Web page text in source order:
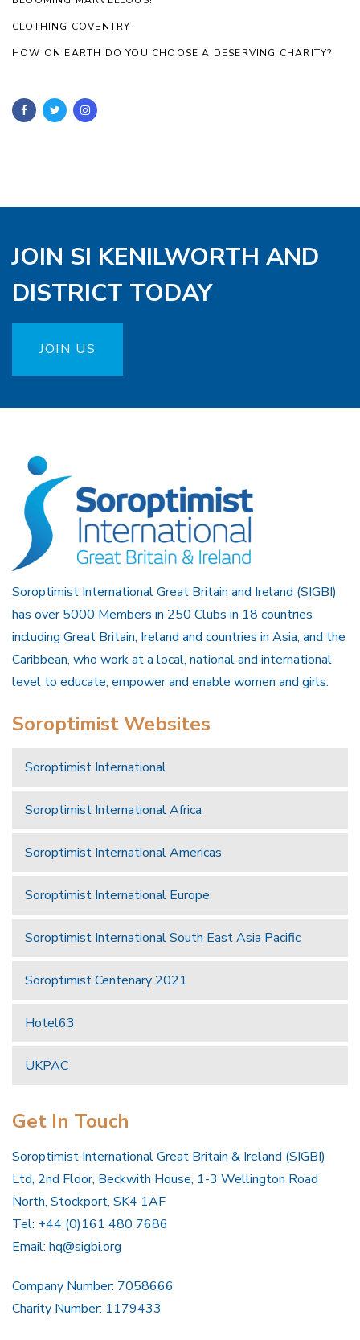
CLOTHING COVENTRY
HOW ON EARTH DO YOU CHOOSE A DESERVING CHARITY?
JOIN SI KENILWORTH AND
DISTRICT TODAY
JOIN US
Soroptimist International Great Britain and Ireland (SIGBI)
has over 5000 Members in 250 Clubs in 18 countries
including Great Britain, Ireland and countries in Asia, and the
Caribbean, who work at a local, national and international
level to educate, empower and enable women and girls.
Soroptimist Websites
Soroptimist International
Soroptimist International Africa
Soroptimist International Americas
Soroptimist International Europe
Soroptimist International South East Asia Pacific
Soroptimist Centenary 2021
Hotel63
UKPAC
Get In Touch
Soroptimist International Great Britain & Ireland (SIGBI)
Ltd, 2nd Floor, Beckwith House, 1-3 Wellington Road
North, Stockport, SK4 1AF
Tel: +44 (0)161 480 7686
Email: hq@sigbi.org
Company Number: 7058666
Charity Number: 1179433